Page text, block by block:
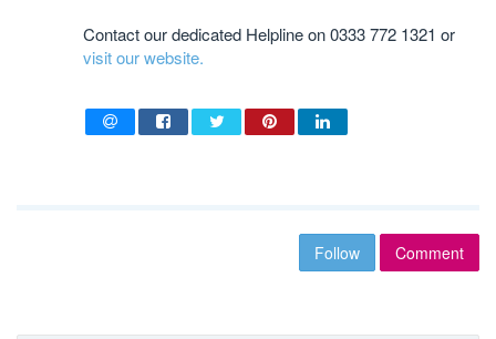
Contact our dedicated Helpline on 0333 772 1321 or
visit our website.
Follow Comment